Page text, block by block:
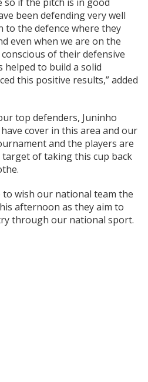
been defending very well
to the defence where they
even when we are on the
of their defensive
helped to build a solid
this positive results,” added
top defenders, Juninho
cover in this area and our
and the players are
of taking this cup back
wish our national team the
afternoon as they aim to
through our national sport.